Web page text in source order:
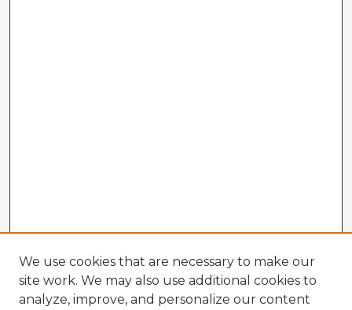
We use cookies that are necessary to make our
site work. We may also use additional cookies to
analyze, improve, and personalize our content